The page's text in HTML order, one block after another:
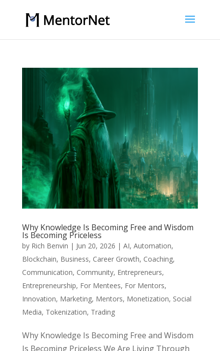
Why Knowledge Is Becoming Free and Wisdom
Is Becoming Priceless
by Rich Benvin | Jun 20, 2026 | AI, Automation,
Blockchain, Business, Career Growth, Coaching,
Communication, Community, Entrepreneurs,
Entrepreneurship, For Mentees, For Mentors,
Innovation, Marketing, Mentors, Monetization, Social
Media, Tokenization, Trading
Why Knowledge Is Becoming Free and Wisdom
Is Becoming Priceless We Are Living Through